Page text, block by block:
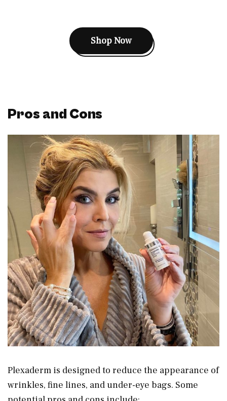
Shop Now
Pros and Cons
Plexaderm is designed to reduce the appearance of
wrinkles, fine lines, and under-eye bags. Some